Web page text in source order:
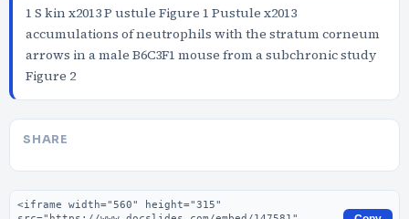
1 S kin x2013 P ustule Figure 1 Pustule x2013
accumulations of neutrophils with the stratum corneum
arrows in a male B6C3F1 mouse from a subchronic study
Figure 2
SHARE
Embed code